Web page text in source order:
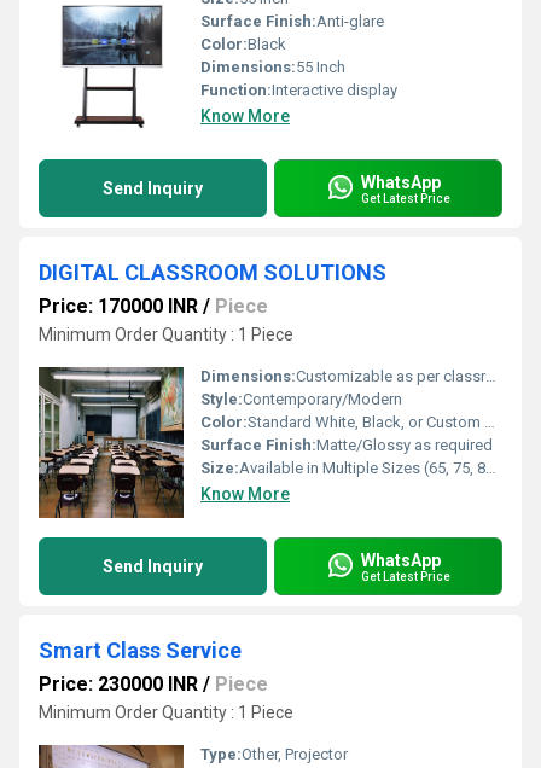
Surface Finish:Anti-glare
Color:Black
Dimensions:55 Inch
Function:Interactive display
Know More
Send Inquiry WhatsApp
Get Latest Price
DIGITAL CLASSROOM SOLUTIONS
Price: 170000 INR / Piece
Minimum Order Quantity : 1 Piece
Dimensions:Customizable as per classroom requirements
Style:Contemporary/Modern
Color:Standard White, Black, or Custom Colors Available
Surface Finish:Matte/Glossy as required
Size:Available in Multiple Sizes (65, 75, 86, etc.)
Know More
Send Inquiry WhatsApp
Get Latest Price
Smart Class Service
Price: 230000 INR / Piece
Minimum Order Quantity : 1 Piece
Type:Other, Projector